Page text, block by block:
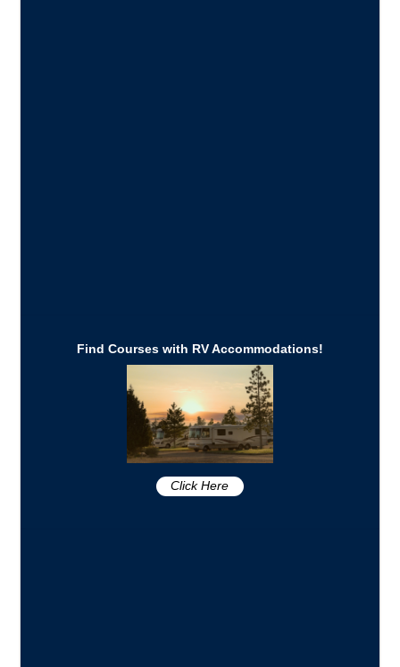
Find Courses with RV Accommodations!
Click Here